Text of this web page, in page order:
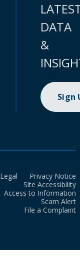
DATA
&
Sign
Legal
Privacy Notice
Site Accessibility
Access to Information
Scam Alert
File a Complaint